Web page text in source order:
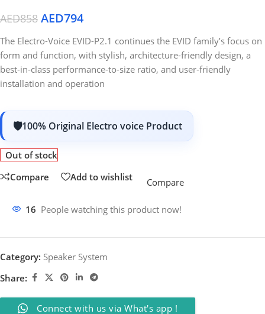
AED858 AED794
The Electro-Voice EVID-P2.1 continues the EVID family’s focus on
form and function, with stylish, architecture-friendly design, a
best-in-class performance-to-size ratio, and user-friendly
installation and operation
100% Original Electro voice Product
Out of stock
Compare
Add to wishlist Compare
16 People watching this product now!
Category: Speaker System
Share:
Connect with us via What's app !